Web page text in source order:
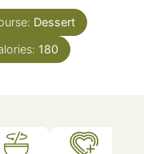
Dessert
180